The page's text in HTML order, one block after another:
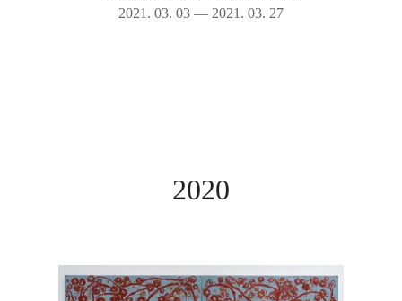
2021. 03. 03 — 2021. 03. 27
2020